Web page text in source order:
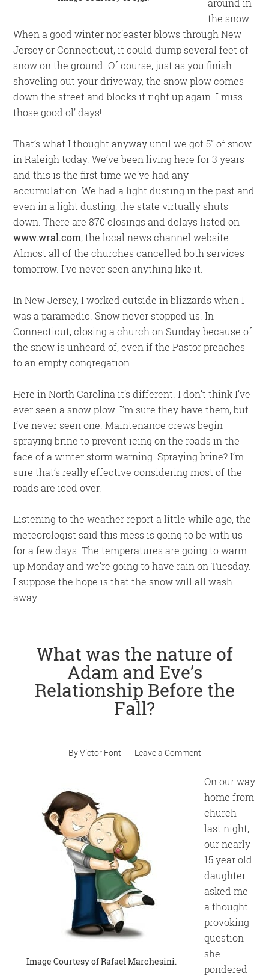
around in
the snow.
When a good winter nor’easter blows through New
Jersey or Connecticut, it could dump several feet of
snow on the ground. Of course, just as you finish
shoveling out your driveway, the snow plow comes
down the street and blocks it right up again. I miss
those good ol’ days!
That’s what I thought anyway until we got 5” of snow
in Raleigh today. We’ve been living here for 3 years
and this is the first time we’ve had any
accumulation. We had a light dusting in the past and
even in a light dusting, the state virtually shuts
down. There are 870 closings and delays listed on
www.wral.com, the local news channel website.
Almost all of the churches cancelled both services
tomorrow. I’ve never seen anything like it.
In New Jersey, I worked outside in blizzards when I
was a paramedic. Snow never stopped us. In
Connecticut, closing a church on Sunday because of
the snow is unheard of, even if the Pastor preaches
to an empty congregation.
Here in North Carolina it’s different. I don’t think I’ve
ever seen a snow plow. I’m sure they have them, but
I’ve never seen one. Maintenance crews begin
spraying brine to prevent icing on the roads in the
face of a winter storm warning. Spraying brine? I’m
sure that’s really effective considering most of the
roads are iced over.
Listening to the weather report a little while ago, the
meteorologist said this mess is going to be with us
for a few days. The temperatures are going to warm
up Monday and we’re going to have rain on Tuesday.
I suppose the hope is that the snow will all wash
away.
What was the nature of
Adam and Eve’s
Relationship Before the
Fall?
ByVictor Font Leave a Comment
Image Courtesy ofRafael Marchesini.
On our way
home from
church
last night,
our nearly
15 year old
daughter
asked me
a thought
provoking
question
she
pondered